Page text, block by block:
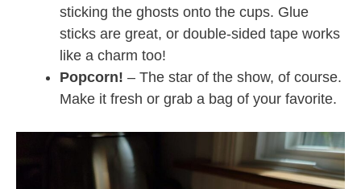
sticking the ghosts onto the cups. Glue
sticks are great, or double-sided tape works
like a charm too!
Popcorn! – The star of the show, of course.
Make it fresh or grab a bag of your favorite.